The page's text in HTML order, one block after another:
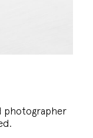
photographer